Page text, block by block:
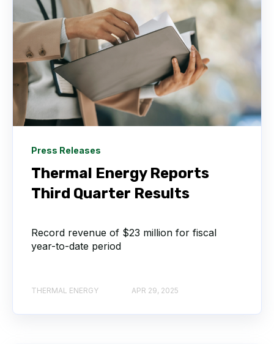
Press Releases
Thermal Energy Reports
Third Quarter Results
Record revenue of $23 million for fiscal
year-to-date period
THERMAL ENERGY APR 29, 2025